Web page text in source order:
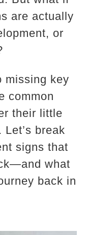
are actually
or
missing key
common
their little
break
signs that
what
back in